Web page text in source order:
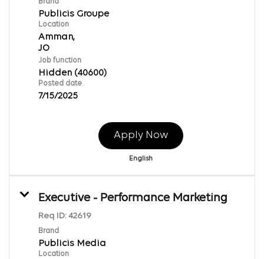
Publicis Groupe
Location
Amman,
Job function
Hidden (40600)
Posted date
7/15/2025
Apply Now
English
Executive - Performance Marketing
Req ID: 42619
Brand
Publicis Media
Location